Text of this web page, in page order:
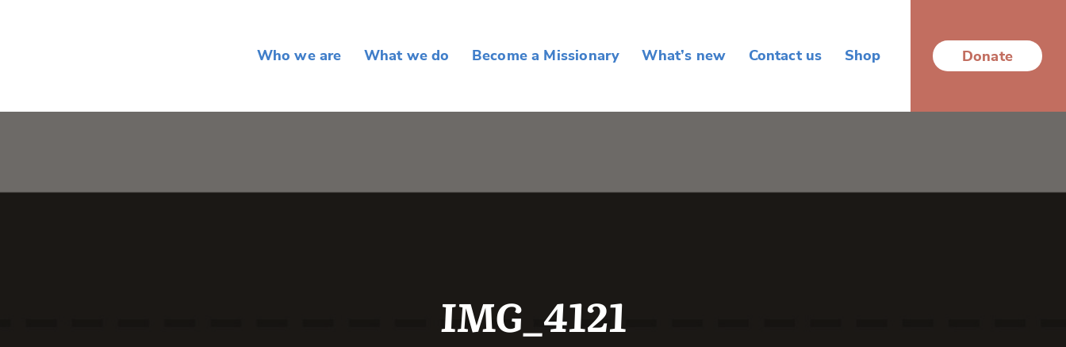
Who we are What we do Become a Missionary What’s new Contact us Shop Donate
IMG_4121